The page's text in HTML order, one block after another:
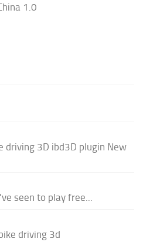
1.0
driving 3D ibd3D plugin New
seen to play free...
driving 3d